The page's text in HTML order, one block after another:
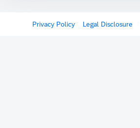
Privacy Policy Legal Disclosure